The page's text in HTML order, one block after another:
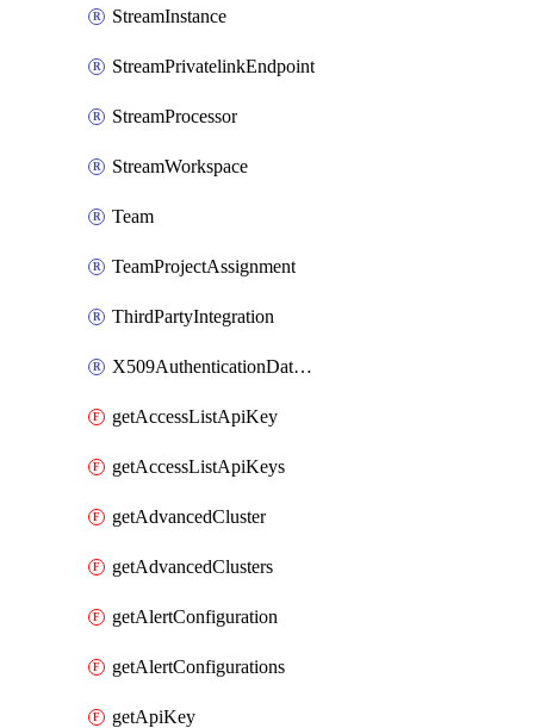
StreamInstance
StreamPrivatelinkEndpoint
StreamProcessor
StreamWorkspace
Team
TeamProjectAssignment
ThirdPartyIntegration
X509AuthenticationDatabaseUser
getAccessListApiKey
getAccessListApiKeys
getAdvancedCluster
getAdvancedClusters
getAlertConfiguration
getAlertConfigurations
getApiKey